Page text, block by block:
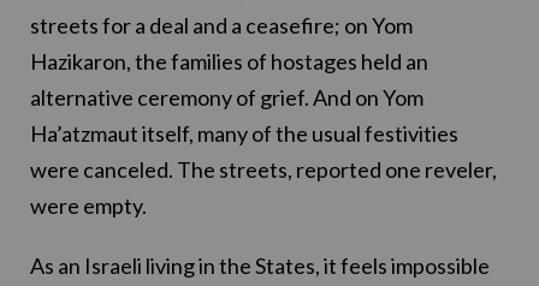
streets for a deal and a ceasefire; on Yom
Hazikaron, the families of hostages held an
alternative ceremony of grief. And on Yom
Ha’atzmaut itself, many of the usual festivities
were canceled. The streets, reported one reveler,
were empty.
As an Israeli living in the States, it feels impossible